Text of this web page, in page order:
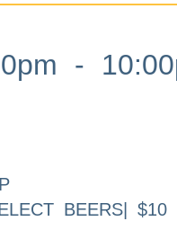
-
BEERS| $10